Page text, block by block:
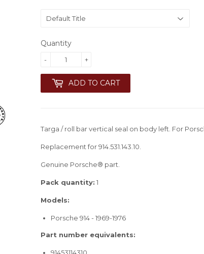
Quantity
+
-
ADD TO CART
Targa / roll bar vertical seal on body left. For
Replacement for 914.531.143.10.
Genuine Porsche® part.
Pack quantity: 1
Models:
Porsche 914 - 1969-1976
Part number equivalents:
91453114310